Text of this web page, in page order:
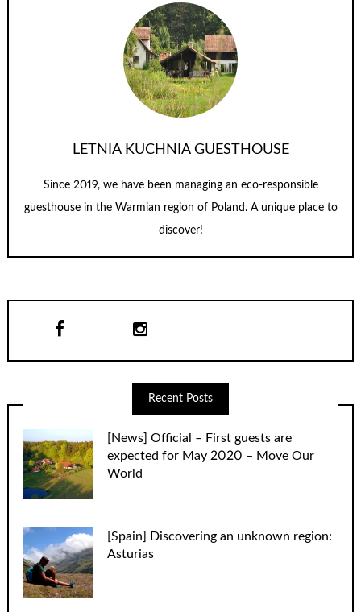
LETNIA KUCHNIA GUESTHOUSE
Since 2019, we have been managing an eco-responsible
guesthouse in the Warmian region of Poland. A unique place to
discover!
Recent Posts
[News] Official – First guests are
expected for May 2020 – Move Our
World
[Spain] Discovering an unknown region:
Asturias